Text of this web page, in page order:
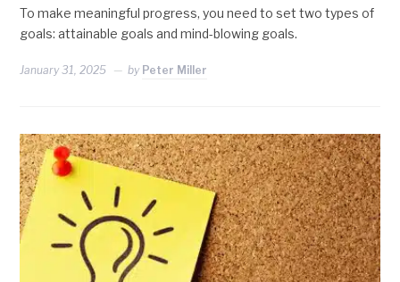
To make meaningful progress, you need to set two types of
goals: attainable goals and mind-blowing goals.
January 31, 2025 by Peter Miller